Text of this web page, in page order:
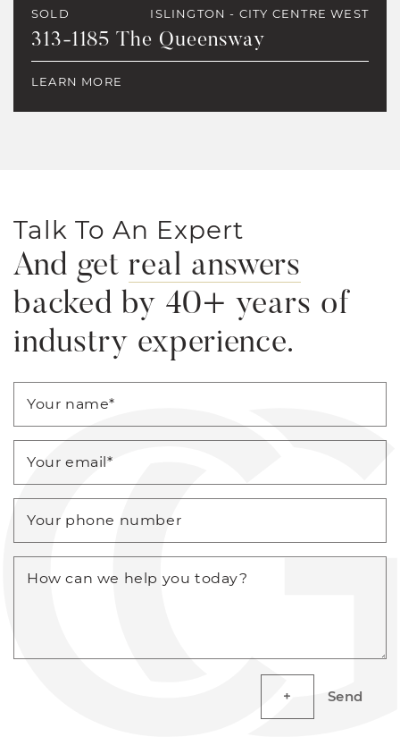
SOLD ISLINGTON - CITY CENTRE WEST
313-1185 The Queensway
LEARN MORE
Talk To An Expert
And get real answers
backed by 40+ years of
industry experience.
Your name*
Your email*
Your phone number
How can we help you today?
Send